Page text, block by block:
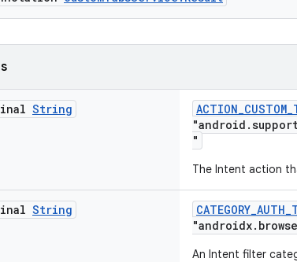
String
"
The Intent action
String
An Intent filter